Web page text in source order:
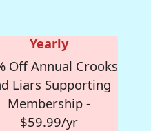
Yearly
Off Annual Crooks
Liars Supporting
Membership -
$59.99/yr